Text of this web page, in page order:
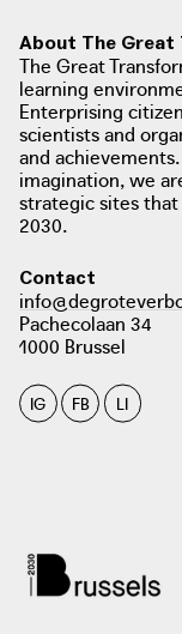
photo: Apache, 2018
apache.be
photo: Vilt, 2021
photo: MO, 2020
mo.be
About The
The Great
learning
Enterprising
scientists and
and
imagination, we
strategic sites
2030.
Contact
Pachecolaan 34
1000 Brussel
IG FB LI